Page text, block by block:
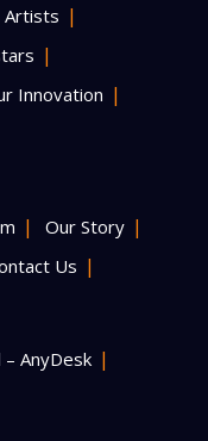
Artists
Innovation
Our Story
Us
AnyDesk